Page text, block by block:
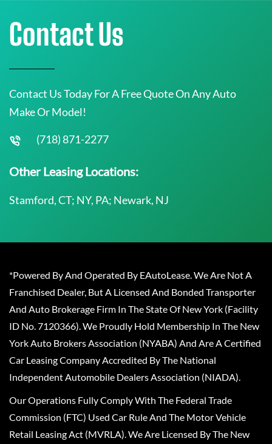
Contact Us
Contact Us Today For A Free Quote On Any Auto
Make Or Model!
(718) 871-2277
Other Leasing Locations:
Stamford, CT; NY, PA; Newark, NJ
*Powered By And Operated By EAutoLease. We Are Not A
Franchised Dealer, But A Licensed And Bonded Transporter
And Auto Brokerage Firm In The State Of New York (Facility
ID No. 7120366). We Proudly Hold Membership In The New
York Auto Brokers Association (NYABA) And Are A Certified
Car Leasing Company Accredited By The National
Independent Automobile Dealers Association (NIADA).
Our Operations Fully Comply With The Federal Trade
Commission (FTC) Used Car Rule And The Motor Vehicle
Retail Leasing Act (MVRLA). We Are Licensed By The New